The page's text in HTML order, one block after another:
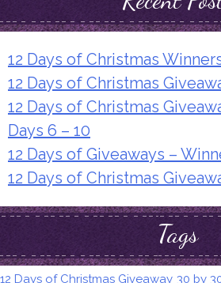
12 Days of Christmas
12 Days of Christmas
12 Days of Christmas
Days 6 – 10
12 Days of Giveaways –
12 Days of Christmas
Tags
12 Days of Christmas Giveaway 30 by